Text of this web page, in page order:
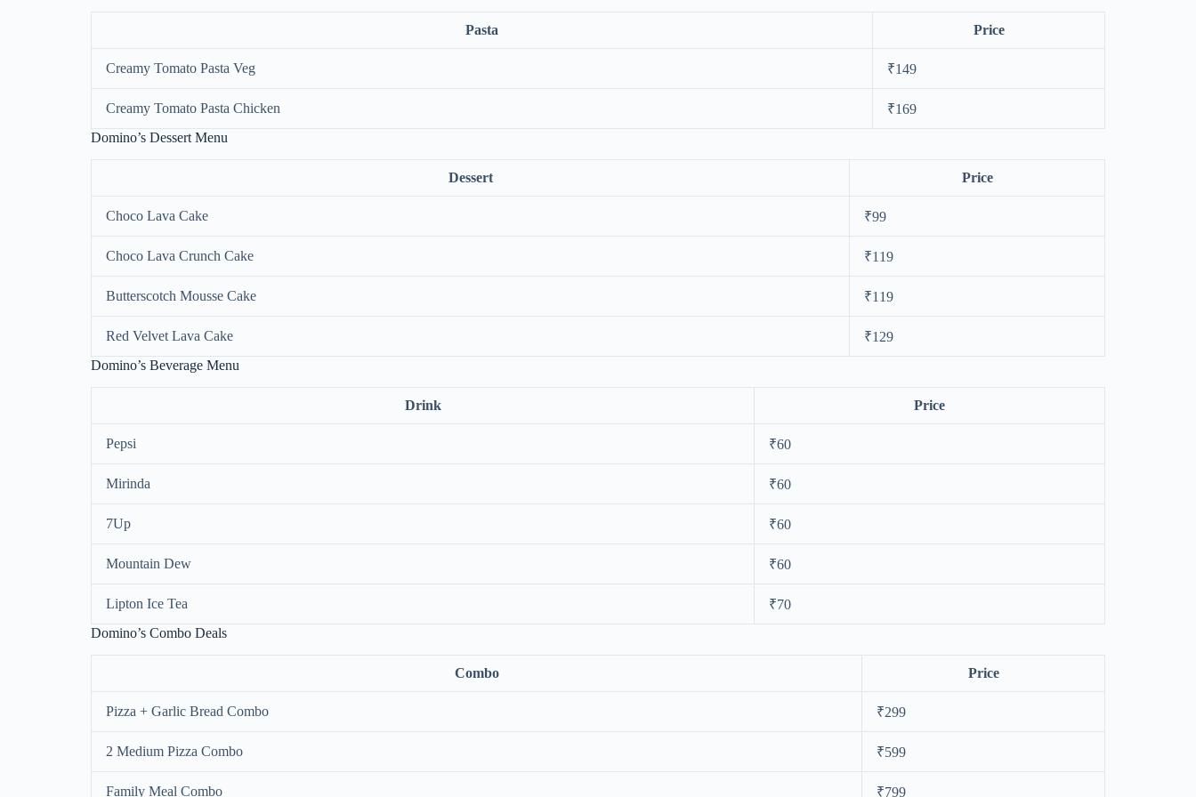
Pasta Price
Creamy Tomato Pasta Veg ₹149
Creamy Tomato Pasta Chicken
₹169
Domino’s Dessert Menu
Dessert Price
Choco Lava Cake ₹99
Choco Lava Crunch Cake ₹119
Butterscotch Mousse Cake ₹119
Red Velvet Lava Cake
₹129
Domino’s Beverage Menu
Drink Price
Pepsi ₹60
Mirinda ₹60
7Up ₹60
Mountain Dew ₹60
Lipton Ice Tea
₹70
Domino’s Combo Deals
Combo Price
Pizza + Garlic Bread Combo ₹299
2 Medium Pizza Combo ₹599
Family Meal Combo ₹799